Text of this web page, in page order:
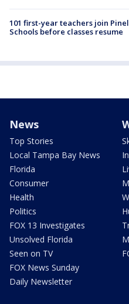
101 first-year teachers join
Schools before classes resume
News
Top Stories
Local Tampa Bay News
Florida
Consumer
Health
Politics
FOX 13 Investigates
Unsolved Florida
Seen on TV
FOX News Sunday
Daily Newsletter